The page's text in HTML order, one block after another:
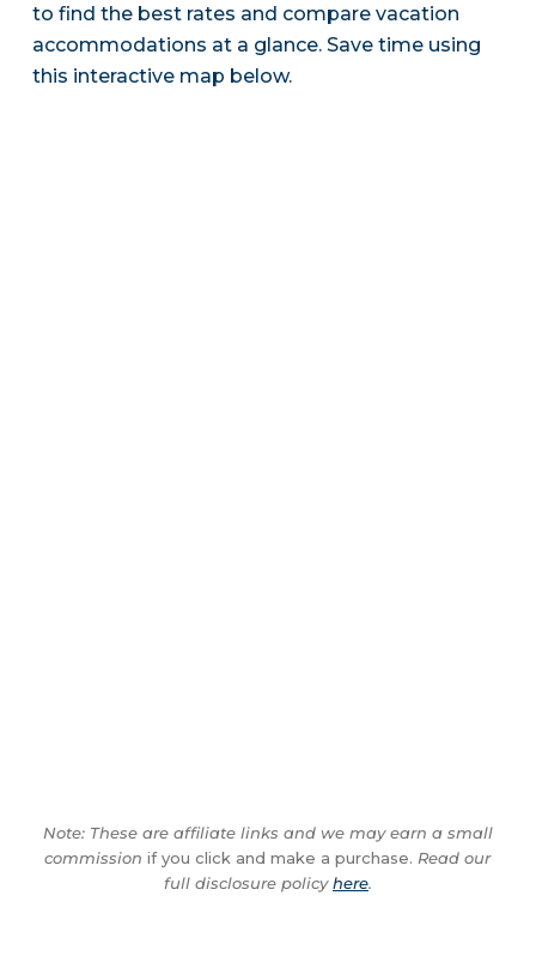
to find the best rates and compare vacation
accommodations at a glance. Save time using
this interactive map below.
Note: These are affiliate links and we may earn a small
commission if you click and make a purchase. Read our
full disclosure policyhere.